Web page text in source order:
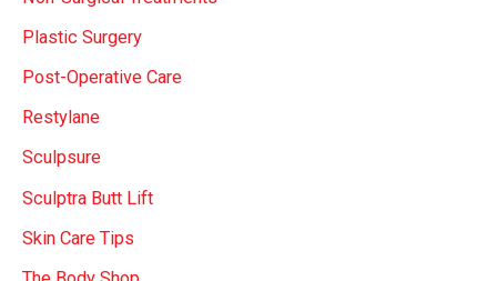
Plastic Surgery
Post-Operative Care
Restylane
Sculpsure
Sculptra Butt Lift
Skin Care Tips